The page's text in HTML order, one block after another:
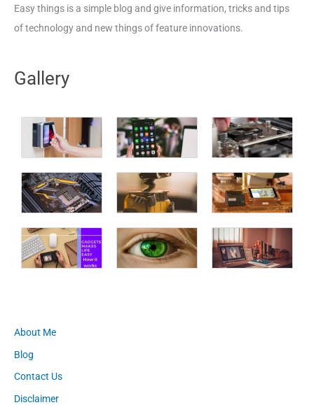
Easy things is a simple blog and give information, tricks and tips
of technology and new things of feature innovations.
Gallery
About Me
Blog
Contact Us
Disclaimer